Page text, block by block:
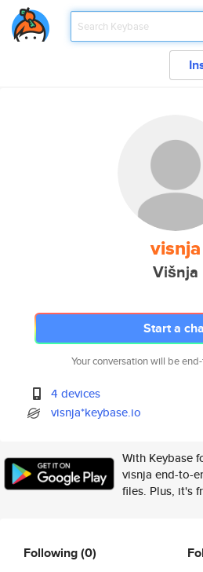
visnja
Višnja
Start a
Your conversation will be
4 devices
visnja*keybase.io
With Keybase
visnja end-to-
files. Plus, it's
Following(0)